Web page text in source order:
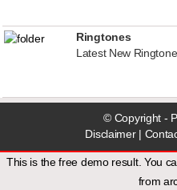
Ringtones
Latest New
© Copyright -
Disclaimer|
This is the free demo result. You
from